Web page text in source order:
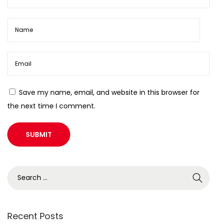
Save my name, email, and website in this browser for
the next time I comment.
Recent Posts